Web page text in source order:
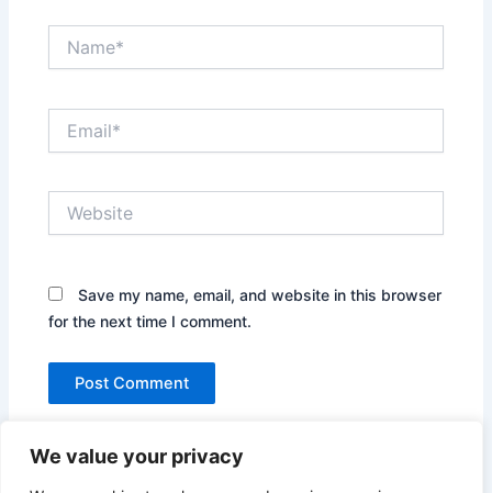
We value your privacy
Save my name, email, and website in this browser
for the next time I comment.